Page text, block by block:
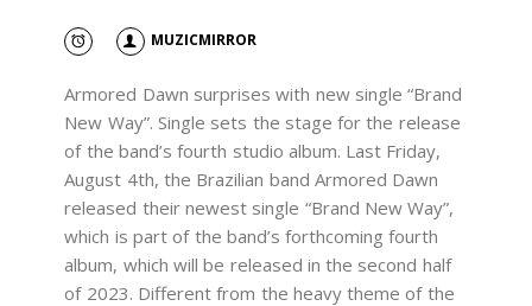
MUZICMIRROR
Armored Dawn surprises with new single “Brand
New Way”. Single sets the stage for the release
of the band’s fourth studio album. Last Friday,
August 4th, the Brazilian band Armored Dawn
released their newest single “Brand New Way”,
which is part of the band’s forthcoming fourth
album, which will be released in the second half
of 2023. Different from the heavy theme of the